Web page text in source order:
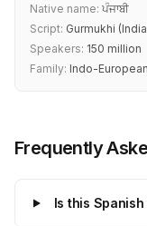
Native name: ਪੰਜਾਬੀ
Script: Gurmukhi
Speakers: 150 million
Family: Indo-
Frequently
Is this